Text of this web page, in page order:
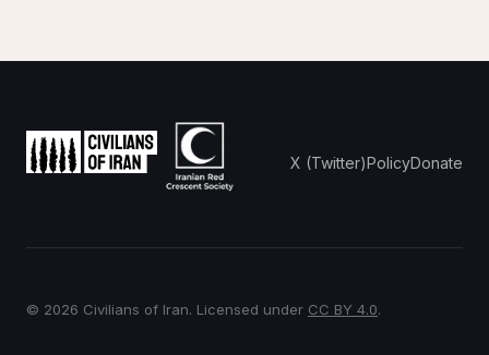
X (Twitter)PolicyDonate
© 2026 Civilians of Iran. Licensed under CC BY 4.0.